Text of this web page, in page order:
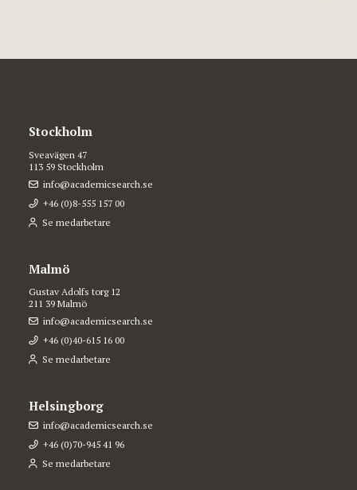
Stockholm
Sveavägen 47
113 59 Stockholm
info@academicsearch.se
+46 (0)8-555 157 00
Se medarbetare
Malmö
Gustav Adolfs torg 12
211 39 Malmö
info@academicsearch.se
+46 (0)40-615 16 00
Se medarbetare
Helsingborg
info@academicsearch.se
+46 (0)70-945 41 96
Se medarbetare